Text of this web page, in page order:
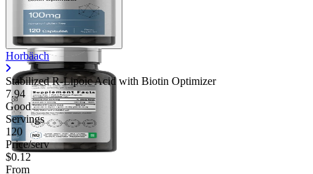
Horbäach
Stabilized R-Lipoic Acid with Biotin Optimizer
7.94
Good
Servings
120
Price/serv
$0.12
From